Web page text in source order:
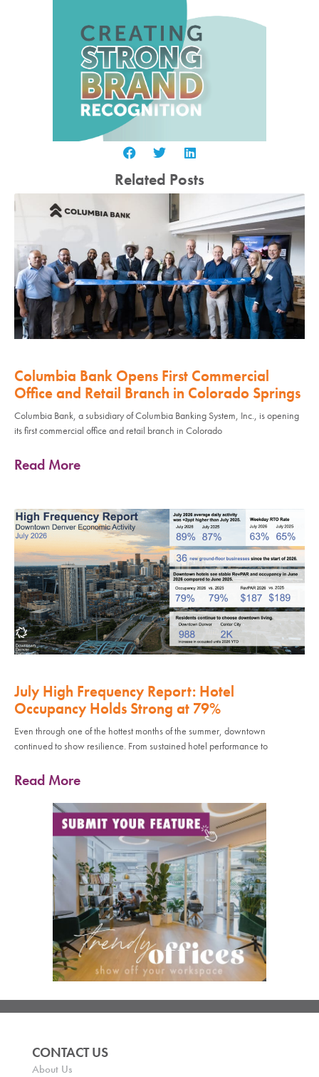
Related Posts
Columbia Bank Opens First Commercial
Office and Retail Branch in Colorado Springs
Columbia Bank, a subsidiary of Columbia Banking System, Inc., is opening
its first commercial office and retail branch in Colorado
Read More
July High Frequency Report: Hotel
Occupancy Holds Strong at 79%
Even through one of the hottest months of the summer, downtown
continued to show resilience. From sustained hotel performance to
Read More
CONTACT US
About Us